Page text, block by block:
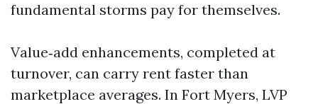
fundamental storms pay for themselves.
Value‑add enhancements, completed at
turnover, can carry rent faster than
marketplace averages. In Fort Myers, LVP